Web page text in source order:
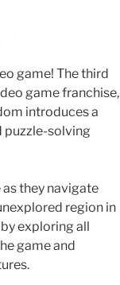
game! The third
game franchise,
introduces a
puzzle-solving
as they navigate
region in
exploring all
game and